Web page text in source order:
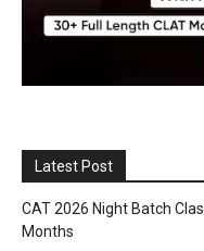
Latest Post
CAT 2026 Night Batch
Months